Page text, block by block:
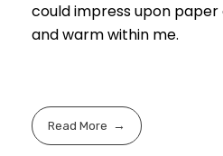
could impress upon paper
and warm within me.
Read More